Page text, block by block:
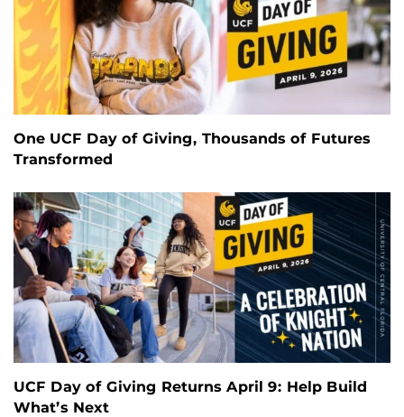
One UCF Day of Giving, Thousands of Futures
Transformed
UCF Day of Giving Returns April 9: Help Build
What’s Next